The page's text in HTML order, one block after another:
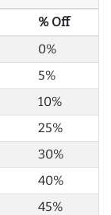
% Off
0%
5%
10%
25%
30%
40%
45%